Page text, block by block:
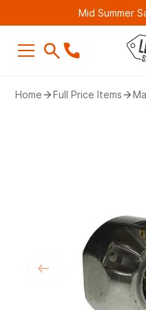
Mid Summer
SEARCH
Home Full Price Items